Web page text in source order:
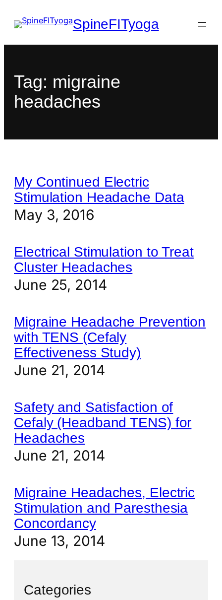
SpineFITyoga
Tag: migraine
headaches
My Continued Electric
Stimulation Headache Data
May 3, 2016
Electrical Stimulation to Treat
Cluster Headaches
June 25, 2014
Migraine Headache Prevention
with TENS (Cefaly
Effectiveness Study)
June 21, 2014
Safety and Satisfaction of
Cefaly (Headband TENS) for
Headaches
June 21, 2014
Migraine Headaches, Electric
Stimulation and Paresthesia
Concordancy
June 13, 2014
Categories